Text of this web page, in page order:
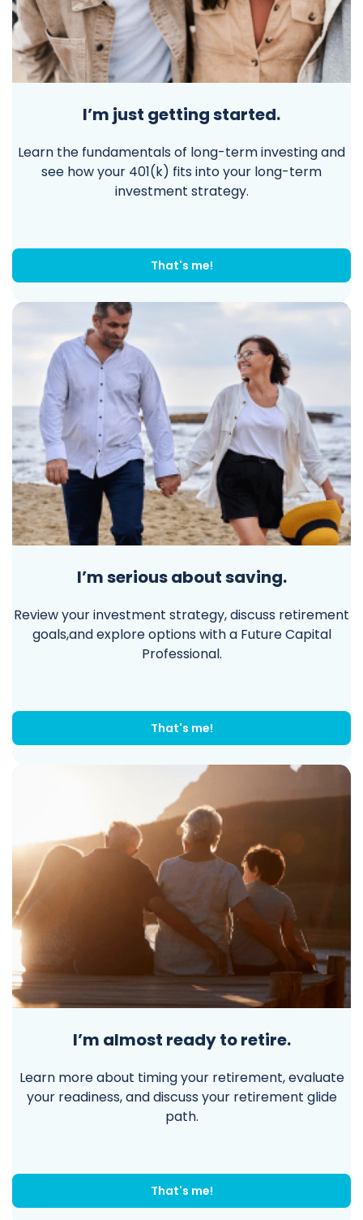
I’m just getting started.
Learn the fundamentals of long-term investing and
see how your 401(k) fits into your long-term
investment strategy.
That's me!
I’m serious about saving.
Review your investment strategy, discuss retirement
goals,and explore options with a Future Capital
Professional.
That's me!
I’m almost ready to retire.
Learn more about timing your retirement, evaluate
your readiness, and discuss your retirement glide
path.
That's me!